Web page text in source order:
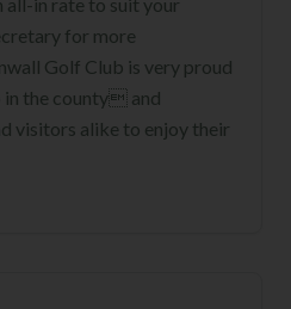
for more
Golf Club is very proud
the county and
visitors alike to enjoy their